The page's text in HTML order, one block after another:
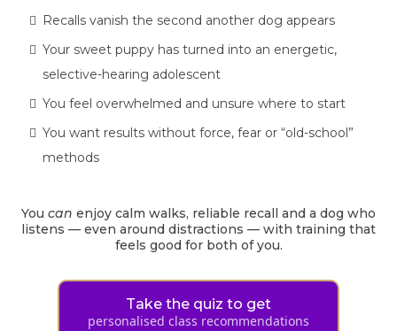
Recalls vanish the second another dog appears
Your sweet puppy has turned into an energetic,
selective-hearing adolescent
You feel overwhelmed and unsure where to start
You want results without force, fear or “old-school”
methods
You can enjoy calm walks, reliable recall and a dog who
listens — even around distractions — with training that
feels good for both of you.
Take the quiz to get
personalised class recommendations